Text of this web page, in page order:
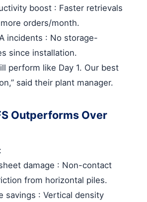
boost : Faster retrievals
orders/month.
incidents : No storage-
since installation.
perform like Day 1. Our best
said their plant manager.
Outperforms Over
:
damage : Non-contact
from horizontal piles.
savings : Vertical density